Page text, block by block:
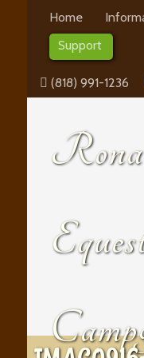
Home
Support
(818) 991-1236